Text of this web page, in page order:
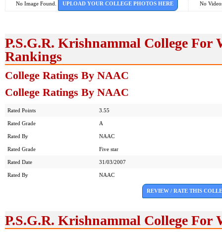
No Image Found. UPLOAD YOUR COLLEGE PHOTOS HERE No
P.S.G.R. Krishnammal College For
Rankings
College Ratings By NAAC
College Ratings By NAAC
Rated Points 3.55
Rated Grade A
Rated By NAAC
Rated Grade Five star
Rated Date 31/03/2007
Rated By NAAC
REVIEW / RATE THIS
P.S.G.R. Krishnammal College For